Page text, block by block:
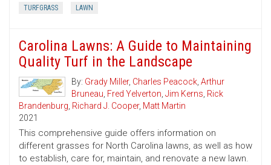
TURFGRASS LAWN
Carolina Lawns: A Guide to Maintaining
Quality Turf in the Landscape
By: Grady Miller, Charles Peacock, Arthur
Bruneau, Fred Yelverton, Jim Kerns, Rick
Brandenburg, Richard J. Cooper, Matt Martin
2021
This comprehensive guide offers information on
different grasses for North Carolina lawns, as well as how
to establish, care for, maintain, and renovate a new lawn.